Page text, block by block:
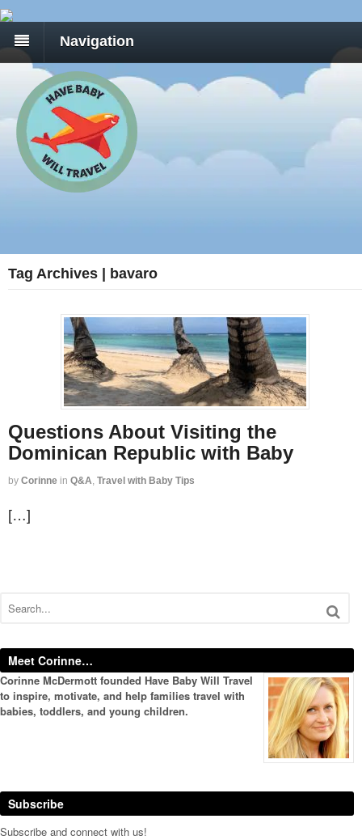
Navigation
Tag Archives | bavaro
Questions About Visiting the
Dominican Republic with Baby
by Corinne in Q&A Travel with Baby Tips
[…]
Meet Corinne…
Corinne McDermott founded Have Baby Will Travel
to inspire, motivate, and help families travel with
babies, toddlers, and young children.
Subscribe
Subscribe and connect with us!